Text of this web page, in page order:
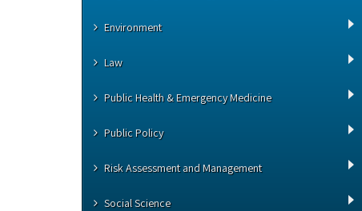
Environment
Law
Public Health & Emergency Medicine
Public Policy
Risk Assessment and Management
Social Science